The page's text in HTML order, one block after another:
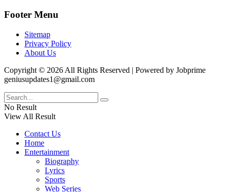
Footer Menu
Sitemap
Privacy Policy
About Us
Copyright © 2026 All Rights Reserved | Powered by Jobprime
geniusupdates1@gmail.com
No Result
View All Result
Contact Us
Home
Entertainment
Biography
Lyrics
Sports
Web Series